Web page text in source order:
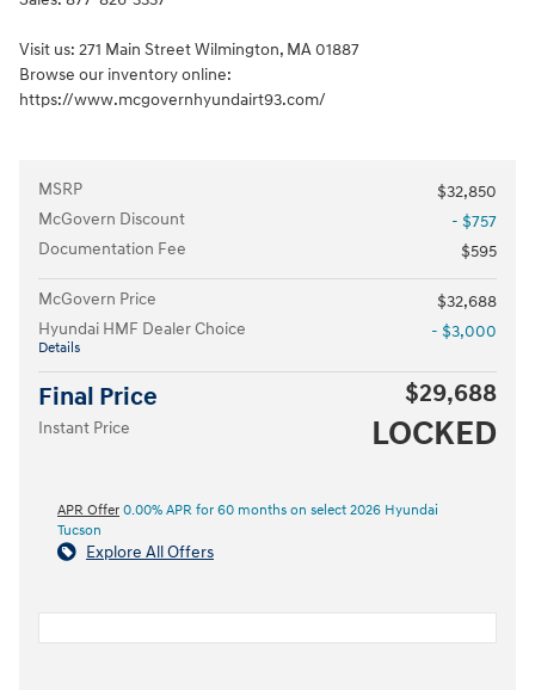
Visit us: 271 Main Street Wilmington, MA 01887
Browse our inventory online:
https://www.mcgovernhyundairt93.com/
MSRP
$32,850
McGovern Discount
- $757
Documentation Fee
$595
McGovern Price
$32,688
Hyundai HMF Dealer Choice
Details
- $3,000
Final Price $29,688
Instant Price LOCKED
APR Offer 0.00% APR for 60 months on select 2026 Hyundai
Tucson
Explore All Offers